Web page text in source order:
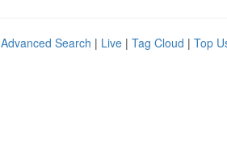
Advanced Search | Live | Tag Cloud | Top